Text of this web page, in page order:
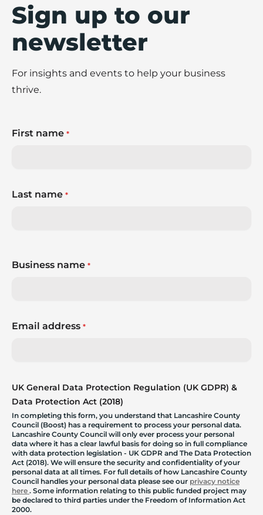
Sign up to our
newsletter
For insights and events to help your business
thrive.
First name *
Last name *
Business name *
Email address *
UK General Data Protection Regulation (UK GDPR) &
Data Protection Act (2018)
In completing this form, you understand that Lancashire County
Council (Boost) has a requirement to process your personal data.
Lancashire County Council will only ever process your personal
data where it has a clear lawful basis for doing so in full compliance
with data protection legislation - UK GDPR and The Data Protection
Act (2018). We will ensure the security and confidentiality of your
personal data at all times. For full details of how Lancashire County
Council handles your personal data please see our privacy notice
here . Some information relating to this public funded project may
be declared to third parties under the Freedom of Information Act
2000.